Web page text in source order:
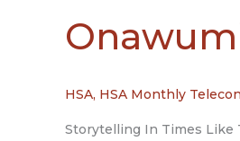
Through
Storytelling
HSA, HSA Monthly
Storytelling In Times Like